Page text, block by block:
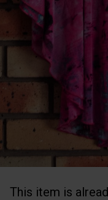
This item is